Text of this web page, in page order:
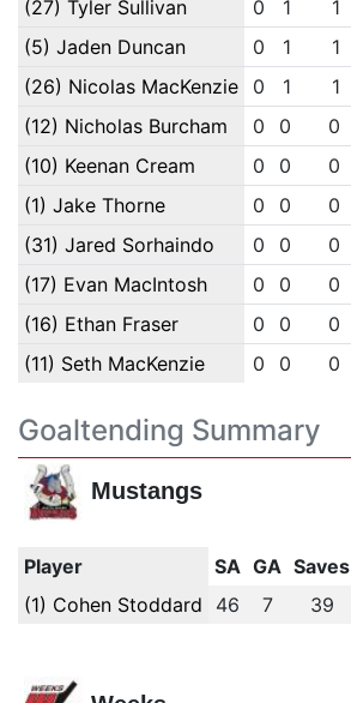
(27) Tyler Sullivan
0 1 1
(5) Jaden Duncan
0 1 1
(26) Nicolas MacKenzie
0 1 1
(12) Nicholas Burcham
0 0 0
(10) Keenan Cream
0 0 0
(1) Jake Thorne
0 0 0
(31) Jared Sorhaindo
0 0 0
(17) Evan MacIntosh
0 0 0
(16) Ethan Fraser
0 0 0
(11) Seth MacKenzie
0 0 0
Goaltending Summary
Mustangs
Player SA GA Saves
(1) Cohen Stoddard
46 7 39